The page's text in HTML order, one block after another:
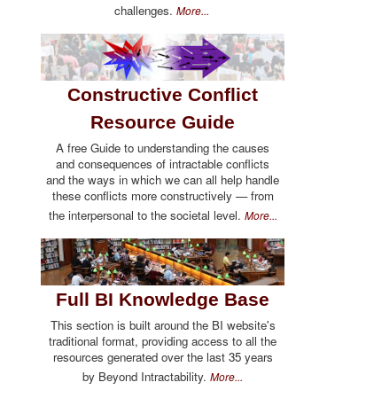
challenges. More...
Constructive Conflict
Resource Guide
A free Guide to understanding the causes
and consequences of intractable conflicts
and the ways in which we can all help handle
these conflicts more constructively — from
the interpersonal to the societal level. More...
Full BI Knowledge Base
This section is built around the BI website's
traditional format, providing access to all the
resources generated over the last 35 years
by Beyond Intractability. More...